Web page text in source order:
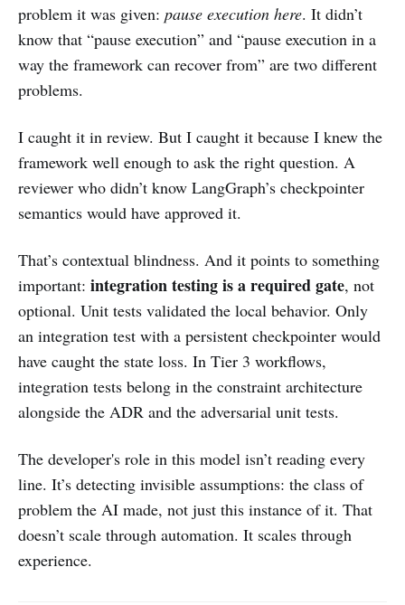
problem it was given: pause execution here. It didn’t
know that “pause execution” and “pause execution in a
way the framework can recover from” are two different
problems.
I caught it in review. But I caught it because I knew the
framework well enough to ask the right question. A
reviewer who didn’t know LangGraph’s checkpointer
semantics would have approved it.
That’s contextual blindness. And it points to something
important: integration testing is a required gate, not
optional. Unit tests validated the local behavior. Only
an integration test with a persistent checkpointer would
have caught the state loss. In Tier 3 workflows,
integration tests belong in the constraint architecture
alongside the ADR and the adversarial unit tests.
The developer's role in this model isn’t reading every
line. It’s detecting invisible assumptions: the class of
problem the AI made, not just this instance of it. That
doesn’t scale through automation. It scales through
experience.